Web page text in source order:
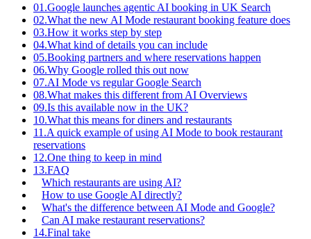
01.Google launches agentic AI booking in UK Search
02.What the new AI Mode restaurant booking feature does
03.How it works step by step
04.What kind of details you can include
05.Booking partners and where reservations happen
06.Why Google rolled this out now
07.AI Mode vs regular Google Search
08.What makes this different from AI Overviews
09.Is this available now in the UK?
10.What this means for diners and restaurants
11.A quick example of using AI Mode to book restaurant
reservations
12.One thing to keep in mind
13.FAQ
Which restaurants are using AI?
How to use Google AI directly?
What's the difference between AI Mode and Google?
Can AI make restaurant reservations?
14.Final take